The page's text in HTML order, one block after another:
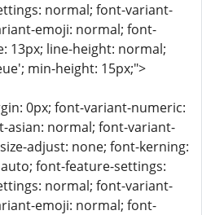
normal; font-variant-
emoji: normal; font-
13px; line-height: normal;
min-height: 15px;">
0px; font-variant-numeric:
asian: normal; font-variant-
adjust: none; font-kerning:
font-feature-settings:
normal; font-variant-
emoji: normal; font-